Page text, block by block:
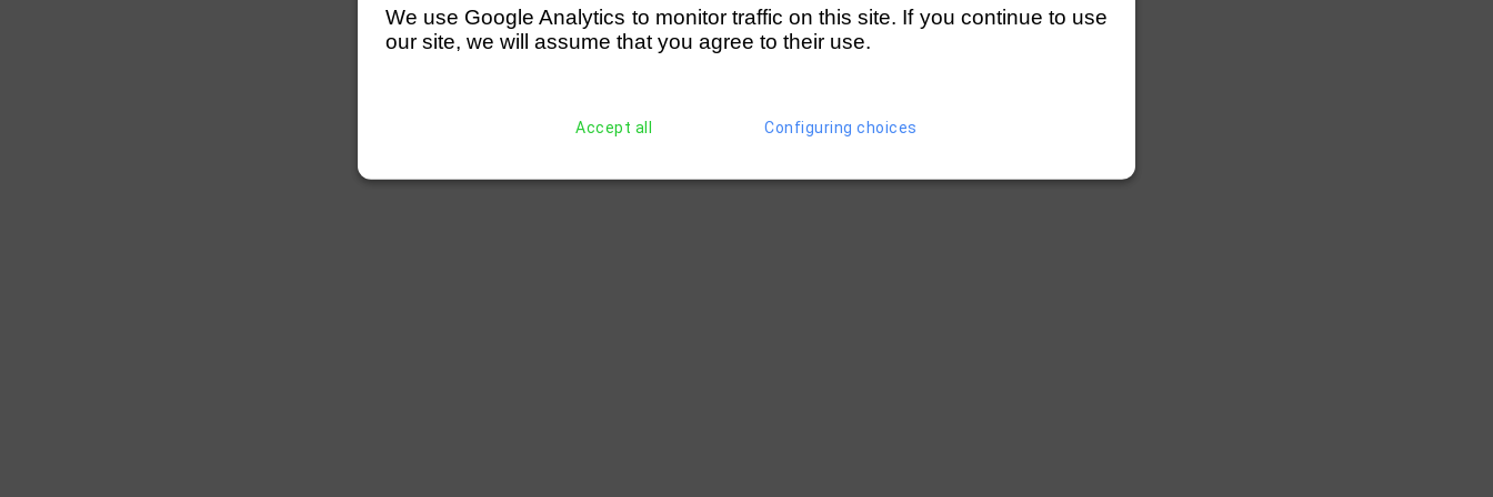
We use Google Analytics to monitor traffic on this site. If you continue to use
our site, we will assume that you agree to their use.
Accept all Configuring choices